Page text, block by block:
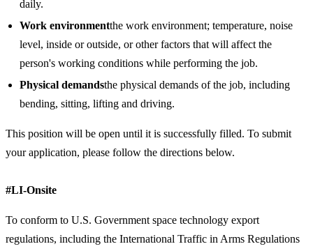
daily.
Work environmentthe work environment; temperature, noise
level, inside or outside, or other factors that will affect the
person's working conditions while performing the job.
Physical demandsthe physical demands of the job, including
bending, sitting, lifting and driving.
This position will be open until it is successfully filled. To submit
your application, please follow the directions below.
#LI-Onsite
To conform to U.S. Government space technology export
regulations, including the International Traffic in Arms Regulations